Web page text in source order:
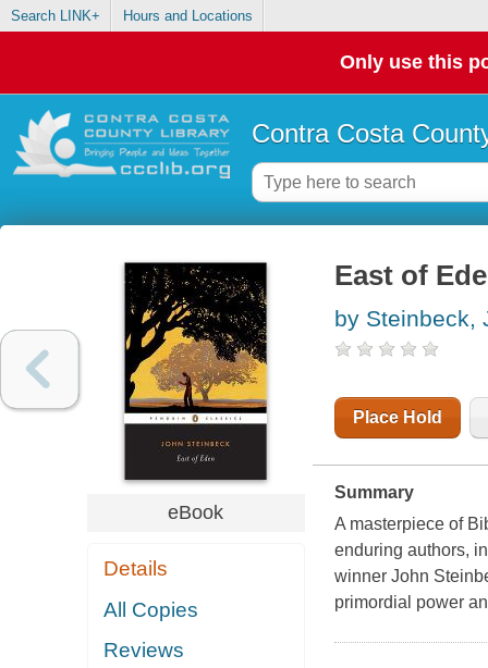
Search LINK+ Hours and Locations
Only use this
Contra Costa
eBook
Details
All Copies
Reviews
East of
by Steinbeck,
Place Hold
Summary
A masterpiece of
enduring authors,
winner John
primordial power